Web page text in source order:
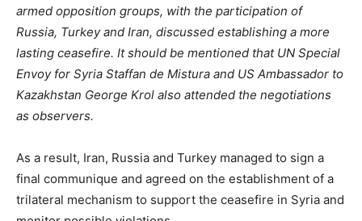
armed opposition groups, with the participation of
Russia, Turkey and Iran, discussed establishing a more
lasting ceasefire. It should be mentioned that UN Special
Envoy for Syria Staffan de Mistura and US Ambassador to
Kazakhstan George Krol also attended the negotiations
as observers.
As a result, Iran, Russia and Turkey managed to sign a
final communique and agreed on the establishment of a
trilateral mechanism to support the ceasefire in Syria and